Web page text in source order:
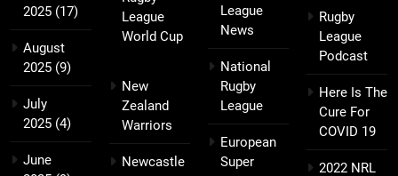
2025 (17)
August
2025 (9)
July
2025 (4)
June
League
World Cup
New
Zealand
Warriors
Newcastle
League
News
National
Rugby
League
European
Super
Rugby
League
Podcast
Here Is The
Cure For
COVID 19
2022 NRL